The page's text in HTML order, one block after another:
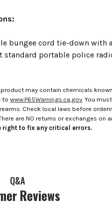
bungee cord tie-down with
standard portable police
may contain chemicals
towww.P65Warnings.ca.gov . You
Check local laws before
are NO returns or exchanges
right to fix any critical errors.
Q&A
Reviews